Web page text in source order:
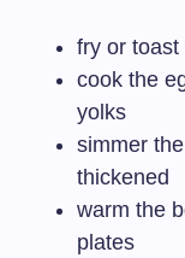
fry or toast
cook the
yolks
simmer
thickened
warm the
plates